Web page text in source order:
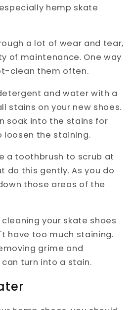
hemp skate
a lot of wear and tear,
of maintenance. One way
clean them often.
and water with a
stains on your new shoes.
soak into the stains for
loosen the staining.
a toothbrush to scrub at
do this gently. As you do
those areas of the
your skate shoes
have too much staining.
grime and
turn into a stain.